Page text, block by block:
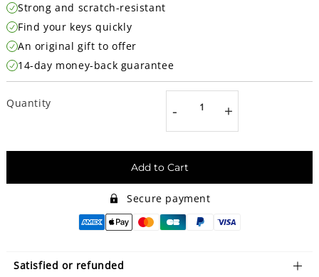
Strong and scratch-resistant
Find your keys quickly
An original gift to offer
14-day money-back guarantee
Quantity - +
Add to Cart
Secure payment
Satisfied or refunded